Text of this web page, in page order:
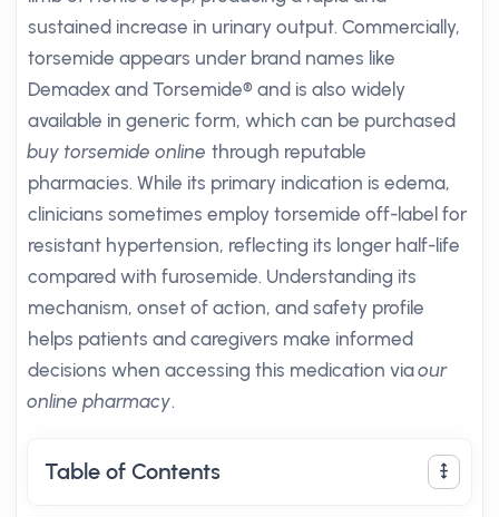
sustained increase in urinary output. Commercially,
torsemide appears under brand names like
Demadex and Torsemide® and is also widely
available in generic form, which can be purchased
buy torsemide online through reputable
pharmacies. While its primary indication is edema,
clinicians sometimes employ torsemide off-label for
resistant hypertension, reflecting its longer half-life
compared with furosemide. Understanding its
mechanism, onset of action, and safety profile
helps patients and caregivers make informed
decisions when accessing this medication viaour
online pharmacy.
Table of Contents